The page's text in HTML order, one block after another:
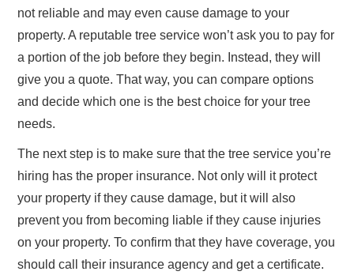
not reliable and may even cause damage to your
property. A reputable tree service won’t ask you to pay for
a portion of the job before they begin. Instead, they will
give you a quote. That way, you can compare options
and decide which one is the best choice for your tree
needs.
The next step is to make sure that the tree service you’re
hiring has the proper insurance. Not only will it protect
your property if they cause damage, but it will also
prevent you from becoming liable if they cause injuries
on your property. To confirm that they have coverage, you
should call their insurance agency and get a certificate.